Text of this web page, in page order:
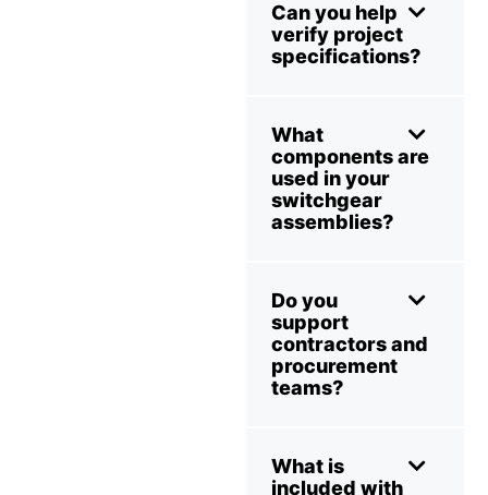
Can you help
verify project
specifications?
What
components are
used in your
switchgear
assemblies?
Do you
support
contractors and
procurement
teams?
What is
included with